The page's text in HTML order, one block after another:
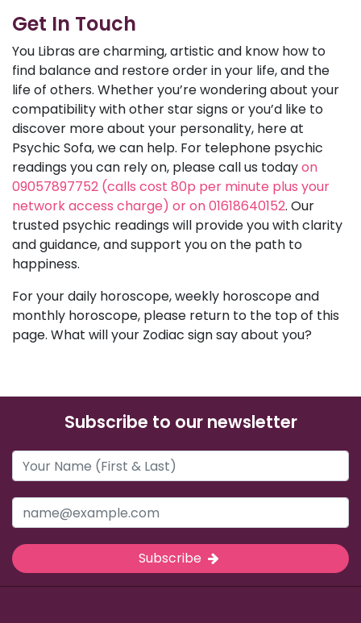
Get In Touch
You Libras are charming, artistic and know how to
find balance and restore order in your life, and the
life of others. Whether you’re wondering about your
compatibility with other star signs or you’d like to
discover more about your personality, here at
Psychic Sofa, we can help. For telephone psychic
readings you can rely on, please call us todayon
09057897752 (calls cost 80p per minute plus your
network access charge) or on 01618640152. Our
trusted psychic readings will provide you with clarity
and guidance, and support you on the path to
happiness.
For your daily horoscope, weekly horoscope and
monthly horoscope, please return to the top of this
page. What will your Zodiac sign say about you?
Subscribe to our newsletter
Subscribe